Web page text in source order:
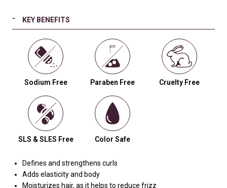
KEY BENEFITS
Sodium Free Paraben Free Cruelty Free
SLS & SLES Free Color Safe
Defines and strengthens curls
Adds elasticity and body
Moisturizes hair, as it helps to reduce frizz